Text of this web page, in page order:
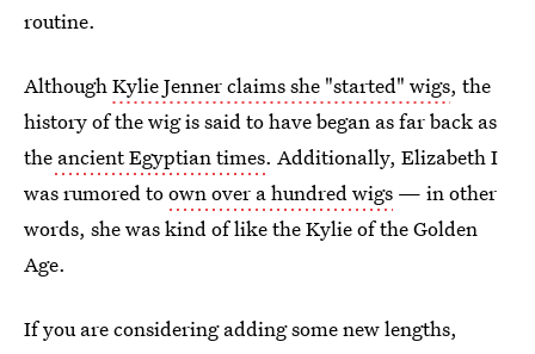
routine.
AlthoughKylie Jenner claims she "started" wigs, the
history of the wig is said to have began as far back as
the ancient Egyptian times. Additionally, Elizabeth I
was rumored toown over a hundred wigs — in other
words, she was kind of like the Kylie of the Golden
Age.
If you are considering adding some new lengths,